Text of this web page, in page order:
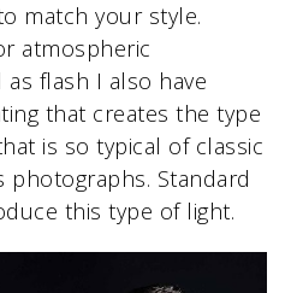
match your style.
atmospheric
flash I also have
that creates the type
is so typical of classic
Standard
this type of light.